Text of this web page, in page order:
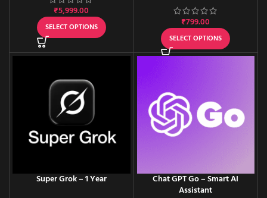
₹5,999.00
SELECT OPTIONS ₹799.00
SELECT OPTIONS
Super Grok – 1 Year
Chat GPT Go – Smart AI
Assistant